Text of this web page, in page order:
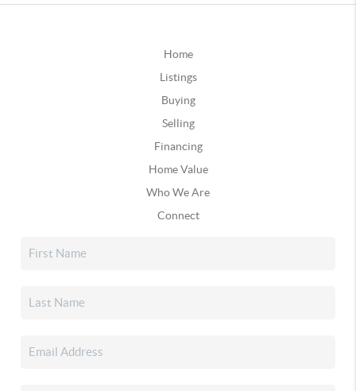
Home
Listings
Buying
Selling
Financing
Home Value
Who We Are
Connect